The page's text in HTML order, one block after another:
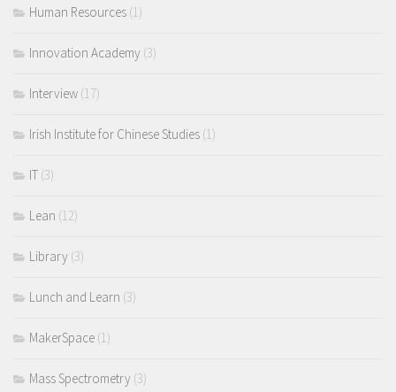
Human Resources (1)
Innovation Academy (3)
Interview (17)
Irish Institute for Chinese Studies (1)
IT (3)
Lean (12)
Library (3)
Lunch and Learn (3)
MakerSpace (1)
Mass Spectrometry (3)